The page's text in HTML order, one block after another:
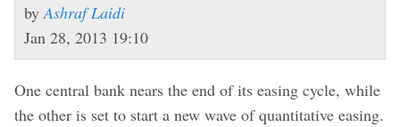
by Ashraf Laidi
Jan 28, 2013 19:10
One central bank nears the end of its easing cycle, while
the other is set to start a new wave of quantitative easing.